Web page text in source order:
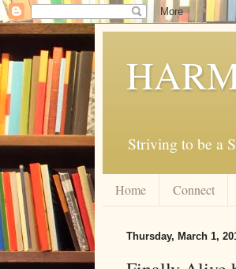
Striving to be a
Home Connect
Thursday, March 1,